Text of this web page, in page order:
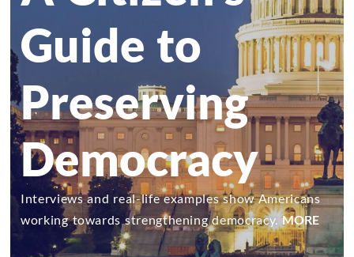
Guide to
Preserving
Democracy
Interviews and real-life examples show Americans
working towards strengthening democracy.MORE